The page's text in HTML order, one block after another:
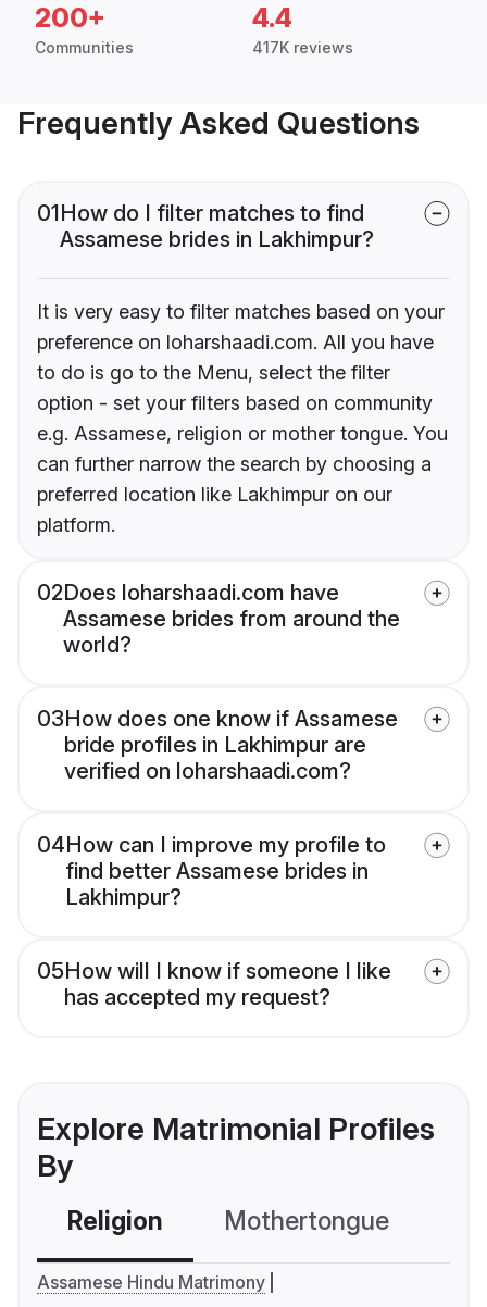
200+
Communities
4.4
417K reviews
Frequently Asked Questions
01How do I filter matches to find
Assamese brides in Lakhimpur?
It is very easy to filter matches based on your
preference on loharshaadi.com. All you have
to do is go to the Menu, select the filter
option - set your filters based on community
e.g. Assamese, religion or mother tongue. You
can further narrow the search by choosing a
preferred location like Lakhimpur on our
platform.
02Does loharshaadi.com have
Assamese brides from around the
world?
03How does one know if Assamese
bride profiles in Lakhimpur are
verified on loharshaadi.com?
04How can I improve my profile to
find better Assamese brides in
Lakhimpur?
05How will I know if someone I like
has accepted my request?
Explore Matrimonial Profiles
By
Religion Mothertongue
Assamese Hindu Matrimony